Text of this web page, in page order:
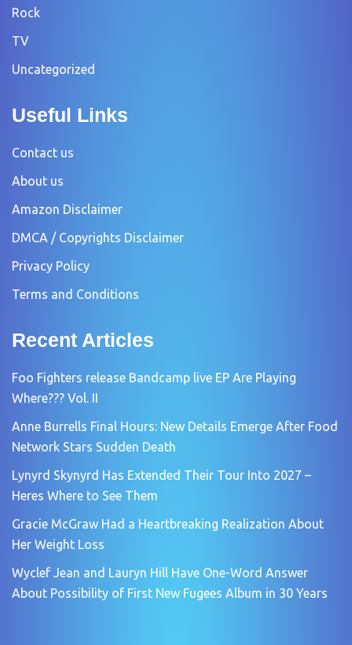
Rock
TV
Uncategorized
Useful Links
Contact us
About us
Amazon Disclaimer
DMCA / Copyrights Disclaimer
Privacy Policy
Terms and Conditions
Recent Articles
Foo Fighters release Bandcamp live EP Are Playing
Where??? Vol. II
Anne Burrells Final Hours: New Details Emerge After Food
Network Stars Sudden Death
Lynyrd Skynyrd Has Extended Their Tour Into 2027 –
Heres Where to See Them
Gracie McGraw Had a Heartbreaking Realization About
Her Weight Loss
Wyclef Jean and Lauryn Hill Have One-Word Answer
About Possibility of First New Fugees Album in 30 Years